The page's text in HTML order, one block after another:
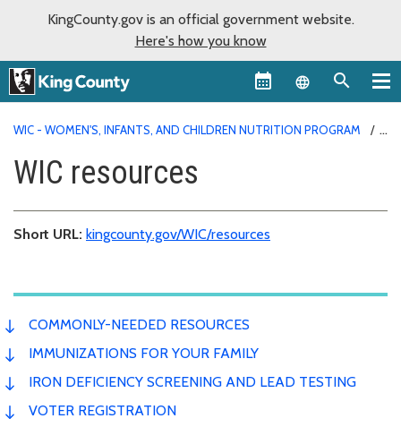
KingCounty.gov is an official government website.
Here's how you know
Language
WIC - WOMEN'S, INFANTS, AND CHILDREN NUTRITION PROGRAM
WIC resources
Short URL: kingcounty.gov/WIC/resources
COMMONLY-NEEDED RESOURCES
IMMUNIZATIONS FOR YOUR FAMILY
IRON DEFICIENCY SCREENING AND LEAD TESTING
VOTER REGISTRATION